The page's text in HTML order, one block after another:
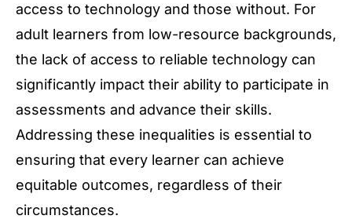
access to technology and those without. For
adult learners from low-resource backgrounds,
the lack of access to reliable technology can
significantly impact their ability to participate in
assessments and advance their skills.
Addressing these inequalities is essential to
ensuring that every learner can achieve
equitable outcomes, regardless of their
circumstances.